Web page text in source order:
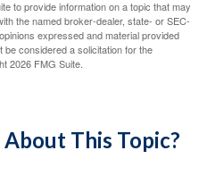
to provide information on a topic that may
the named broker-dealer, state- or SEC-
expressed and material provided
be considered a solicitation for the
2026 FMG Suite.
This Topic?